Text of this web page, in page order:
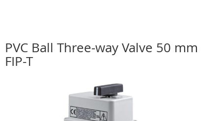
PVC Ball Three-way Valve 50 mm
FIP-T